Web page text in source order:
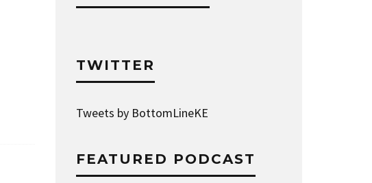
TWITTER
Tweets by BottomLineKE
FEATURED PODCAST